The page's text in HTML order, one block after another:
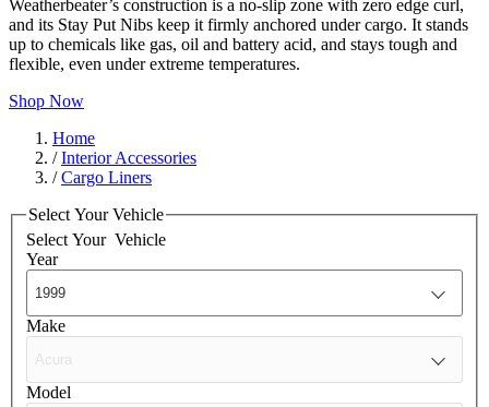
Weatherbeater’s construction is a no-slip zone with zero edge curl,
and its Stay Put Nibs keep it firmly anchored under cargo. It stands
up to chemicals like gas, oil and battery acid, and stays tough and
flexible, even under extreme temperatures.
Shop Now
Home
/Interior Accessories
/Cargo Liners
Select Your Vehicle
Select Your Vehicle
Year
Make
Model